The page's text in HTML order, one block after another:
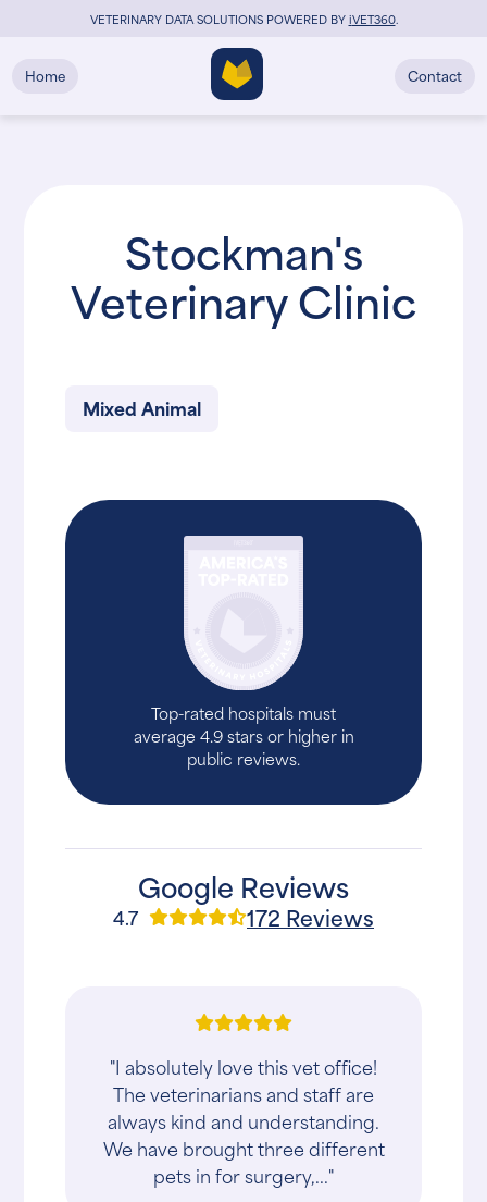
VETERINARY DATA SOLUTIONS POWERED BYiVET360.
Home Contact
Stockman's
Veterinary Clinic
Mixed Animal
Top-rated hospitals must
average 4.9 stars or higher in
public reviews.
Google Reviews
4.7 172 Reviews
"I absolutely love this vet office!
The veterinarians and staff are
always kind and understanding.
We have brought three different
pets in for surgery,..."